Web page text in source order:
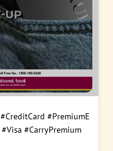
#CreditCard #PremiumE
#Visa #CarryPremium